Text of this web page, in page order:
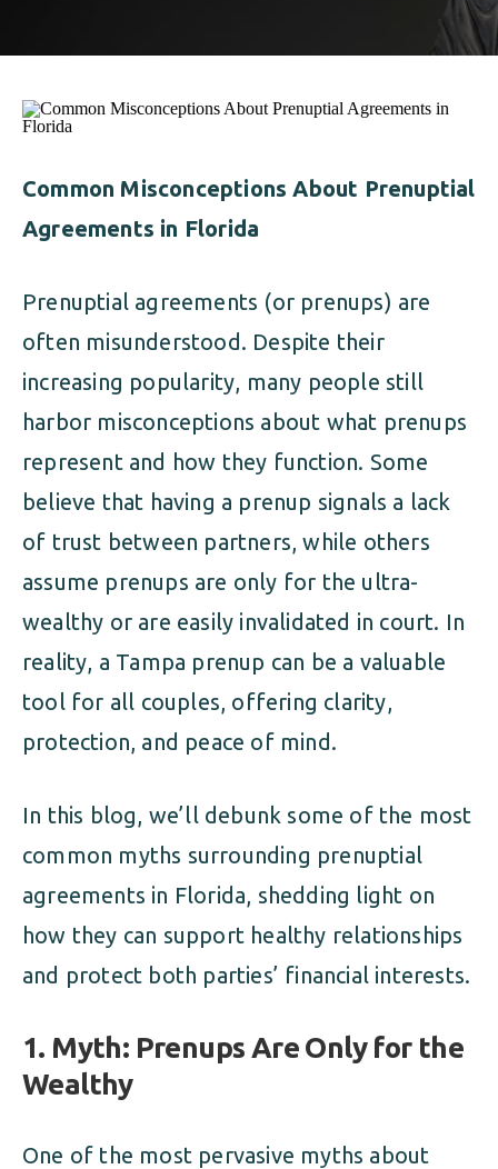
ESTATE PLANNING
PRENUPTIAL AGREEMENT
MILITARY DIVORCE
CUSTODY & TIMESHARING
CHILD SUPPORT
DIVORCE
DISSOLUTION OF MARRIAGE
ESTATE PLANNING
FAMILY LAW
PRENUPTIAL AGREEMENT
MILITARY FAMILY LAW
Common Misconceptions About Prenuptial
Agreements in Florida
Prenuptial agreements (or prenups) are
often misunderstood. Despite their
increasing popularity, many people still
harbor misconceptions about what prenups
represent and how they function. Some
believe that having a prenup signals a lack
of trust between partners, while others
assume prenups are only for the ultra-
wealthy or are easily invalidated in court. In
reality, a Tampa prenup can be a valuable
tool for all couples, offering clarity,
protection, and peace of mind.
In this blog, we’ll debunk some of the most
common myths surrounding prenuptial
agreements in Florida, shedding light on
how they can support healthy relationships
and protect both parties’ financial interests.
1. Myth: Prenups Are Only for the
Wealthy
One of the most pervasive myths about